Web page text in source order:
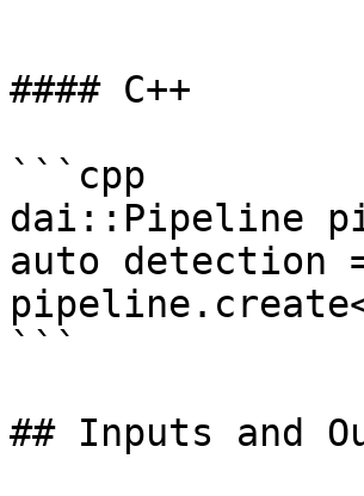
#### C++
```cpp
dai::Pipeline
auto detection
```
## Inputs and